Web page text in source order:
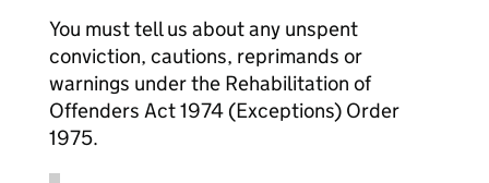
You must tell us about any unspent
conviction, cautions, reprimands or
warnings under the Rehabilitation of
Offenders Act 1974 (Exceptions) Order
1975.